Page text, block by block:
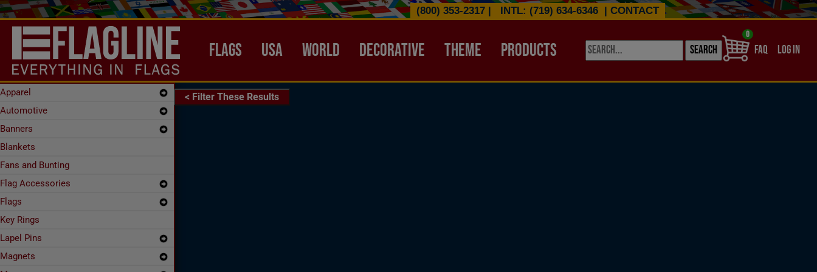
Skip to main content (800) 353-2317 | INTL: (719) 634-6346 | CONTACT
MAIN NAVIGATION HEADER
FLAGS USA WORLD DECORATIVE THEME PRODUCTS
0
USER
FAQ LOG IN
< Filter These Results
Apparel
Secondary Navigation Menu
Automotive
Secondary Navigation Menu
Banners
Secondary Navigation Menu
Blankets
Fans and Bunting
Flag Accessories
Secondary Navigation Menu
Flags
Secondary Navigation Menu
Key Rings
Lapel Pins
Secondary Navigation Menu
Magnets